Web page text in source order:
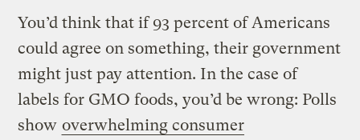
You’d think that if 93 percent of Americans
could agree on something, their government
might just pay attention. In the case of
labels for GMO foods, you’d be wrong: Polls
show overwhelming consumer